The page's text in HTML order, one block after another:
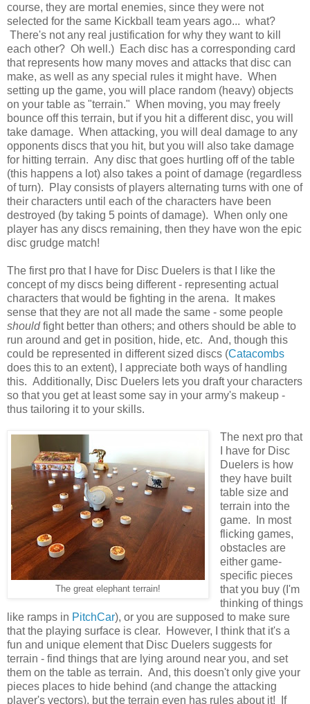
course, they are mortal enemies, since they were not
selected for the same Kickball team years ago... what?
There's not any real justification for why they want to kill
each other? Oh well.) Each disc has a corresponding card
that represents how many moves and attacks that disc can
make, as well as any special rules it might have. When
setting up the game, you will place random (heavy) objects
on your table as "terrain." When moving, you may freely
bounce off this terrain, but if you hit a different disc, you will
take damage. When attacking, you will deal damage to any
opponents discs that you hit, but you will also take damage
for hitting terrain. Any disc that goes hurtling off of the table
(this happens a lot) also takes a point of damage (regardless
of turn). Play consists of players alternating turns with one of
their characters until each of the characters have been
destroyed (by taking 5 points of damage). When only one
player has any discs remaining, then they have won the epic
disc grudge match!
The first pro that I have for Disc Duelers is that I like the
concept of my discs being different - representing actual
characters that would be fighting in the arena. It makes
sense that they are not all made the same - some people
shouldfight better than others; and others should be able to
run around and get in position, hide, etc. And, though this
could be represented in different sized discs (Catacombs
does this to an extent), I appreciate both ways of handling
this. Additionally, Disc Duelers lets you draft your characters
so that you get at least some say in your army's makeup -
thus tailoring it to your skills.
The great elephant terrain!
The next pro that
I have for Disc
Duelers is how
they have built
table size and
terrain into the
game. In most
flicking games,
obstacles are
either game-
specific pieces
that you buy (I'm
thinking of things
like ramps in PitchCar), or you are supposed to make sure
that the playing surface is clear. However, I think that it's a
fun and unique element that Disc Duelers suggests for
terrain - find things that are lying around near you, and set
them on the table as terrain. And, this doesn't only give your
pieces places to hide behind (and change the attacking
player's vectors), but the terrain even has rules about it! If